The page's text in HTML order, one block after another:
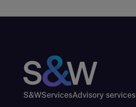
S&WServicesAdvisory services